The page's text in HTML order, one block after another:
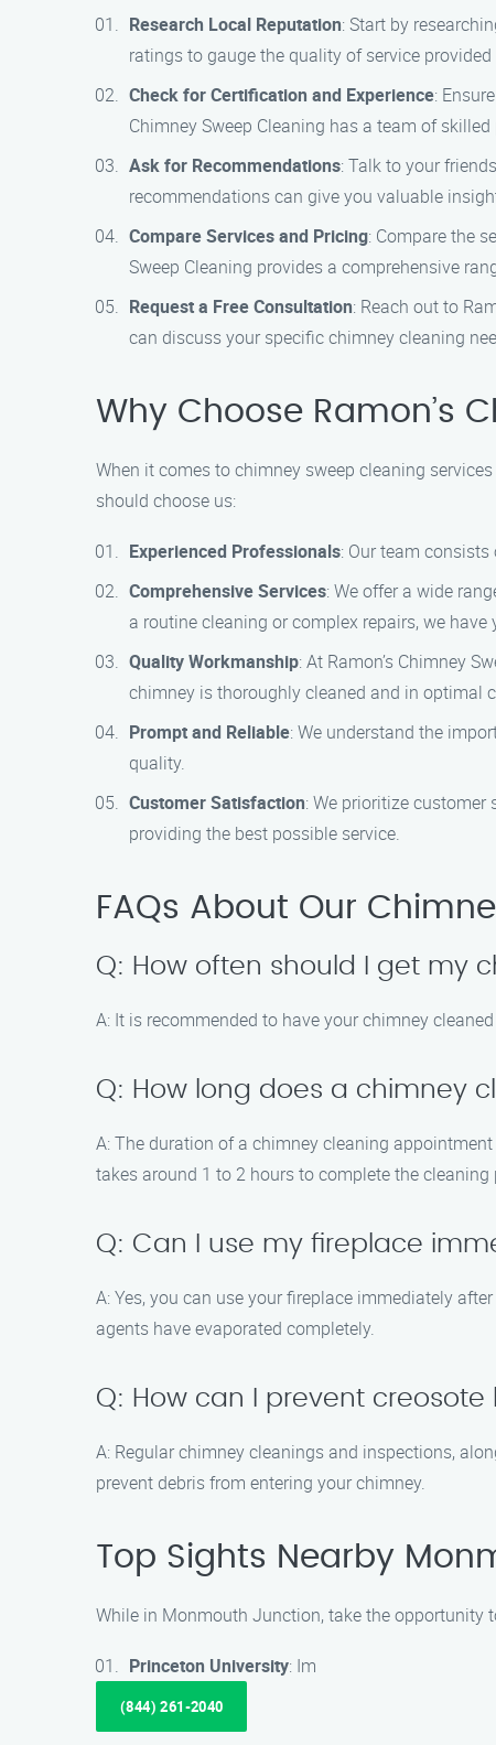
Research Local Reputation: Start by
ratings to gauge the quality of service
Check for Certification and Experience:
Chimney Sweep Cleaning has a team of
Ask for Recommendations: Talk to your
recommendations can give you valuable
Compare Services and Pricing: Compare the
Sweep Cleaning provides a comprehensive
Request a Free Consultation: Reach out to
can discuss your specific chimney cleaning
Why Choose Ramon’s
When it comes to chimney sweep cleaning
should choose us:
Experienced Professionals: Our team
Comprehensive Services: We offer a wide
a routine cleaning or complex repairs, we have
Quality Workmanship: At Ramon’s Chimney
chimney is thoroughly cleaned and in optimal
Prompt and Reliable: We understand the
quality.
Customer Satisfaction: We prioritize
providing the best possible service.
FAQs About Our
Q: How often should I get my
A: It is recommended to have your chimney
Q: How long does a chimney
A: The duration of a chimney cleaning
takes around 1 to 2 hours to complete the cleaning
Q: Can I use my fireplace
A: Yes, you can use your fireplace immediately
agents have evaporated completely.
Q: How can I prevent
A: Regular chimney cleanings and inspections,
prevent debris from entering your chimney.
Top Sights Nearby
While in Monmouth Junction, take the opportunity
Princeton University: Im
(844) 261-2040